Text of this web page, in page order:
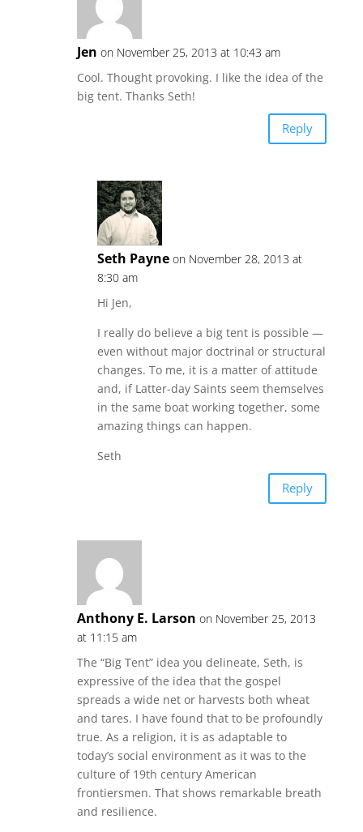
Jen on November 25, 2013 at 10:43 am
Cool. Thought provoking. I like the idea of the
big tent. Thanks Seth!
Reply
Seth Payne on November 28, 2013 at
8:30 am
Hi Jen,
I really do believe a big tent is possible —
even without major doctrinal or structural
changes. To me, it is a matter of attitude
and, if Latter-day Saints seem themselves
in the same boat working together, some
amazing things can happen.
Seth
Reply
Anthony E. Larson on November 25, 2013
at 11:15 am
The “Big Tent” idea you delineate, Seth, is
expressive of the idea that the gospel
spreads a wide net or harvests both wheat
and tares. I have found that to be profoundly
true. As a religion, it is as adaptable to
today’s social environment as it was to the
culture of 19th century American
frontiersmen. That shows remarkable breath
and resilience.